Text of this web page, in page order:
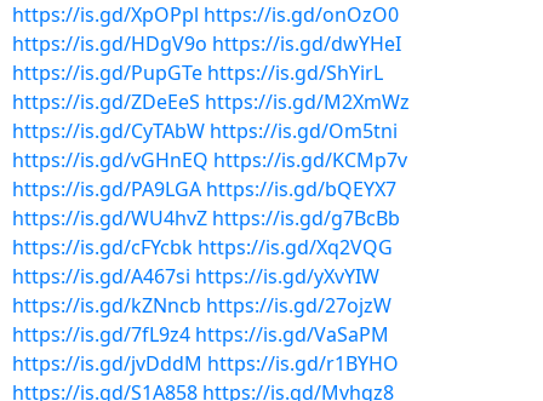
https://is.gd/XpOPpl https://is.gd/onOzO0
https://is.gd/HDgV9o https://is.gd/dwYHeI
https://is.gd/PupGTe https://is.gd/ShYirL
https://is.gd/ZDeEeS https://is.gd/M2XmWz
https://is.gd/CyTAbW https://is.gd/Om5tni
https://is.gd/vGHnEQ https://is.gd/KCMp7v
https://is.gd/PA9LGA https://is.gd/bQEYX7
https://is.gd/WU4hvZ https://is.gd/g7BcBb
https://is.gd/cFYcbk https://is.gd/Xq2VQG
https://is.gd/A467si https://is.gd/yXvYIW
https://is.gd/kZNncb https://is.gd/27ojzW
https://is.gd/7fL9z4 https://is.gd/VaSaPM
https://is.gd/jvDddM https://is.gd/r1BYHO
https://is.gd/S1A858 https://is.gd/Mvhqz8